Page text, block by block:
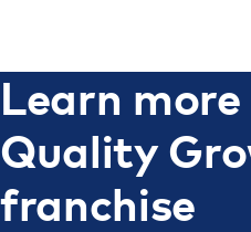
Learn
Quality
franchise